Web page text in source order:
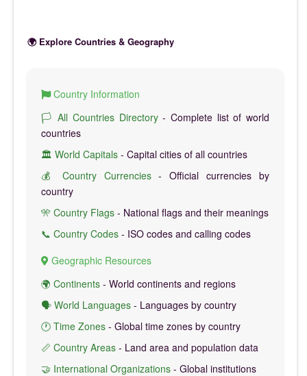
🌍 Explore Countries & Geography
Country Information
🏳️ All Countries Directory- Complete list of world
countries
🏛️ World Capitals - Capital cities of all countries
💰 Country Currencies- Official currencies by
country
🎌 Country Flags - National flags and their meanings
📞 Country Codes - ISO codes and calling codes
Geographic Resources
🌍 Continents - World continents and regions
🗣️ World Languages - Languages by country
🕐 Time Zones - Global time zones by country
📏 Country Areas - Land area and population data
🤝 International Organizations - Global institutions